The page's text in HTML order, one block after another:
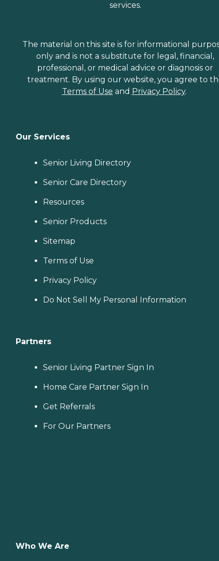
services.
The material on this site is for informational
only and is not a substitute for legal, financial,
professional, or medical advice or diagnosis or
treatment. By using our website, you agree to
Terms of Use and Privacy Policy.
Our Services
Senior Living Directory
Senior Care Directory
Resources
Senior Products
Sitemap
Terms of Use
Privacy Policy
Do Not Sell My Personal Information
Partners
Senior Living Partner Sign In
Home Care Partner Sign In
Get Referrals
For Our Partners
Who We Are